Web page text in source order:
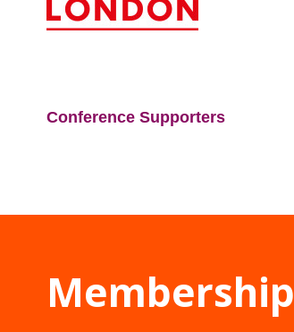
Conference Supporters
Membership